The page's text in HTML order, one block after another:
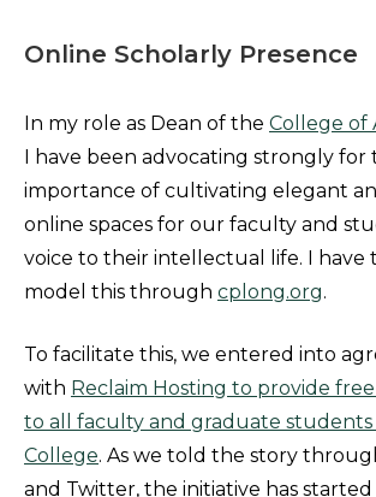
Online Scholarly Presence
In my role as Dean of the College of
I have been advocating strongly for
importance of cultivating elegant
online spaces for our faculty and
voice to their intellectual life. I have
model this through cplong.org.
To facilitate this, we entered into
with Reclaim Hosting to provide
to all faculty and graduate students
College. As we told the story
and Twitter, the initiative has